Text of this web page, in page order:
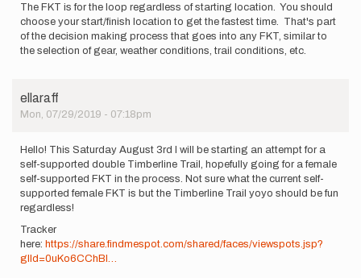
The FKT is for the loop regardless of starting location. You should
choose your start/finish location to get the fastest time. That's part
of the decision making process that goes into any FKT, similar to
the selection of gear, weather conditions, trail conditions, etc.
ellaraff
Mon, 07/29/2019 - 07:18pm
Hello! This Saturday August 3rd I will be starting an attempt for a
self-supported double Timberline Trail, hopefully going for a female
self-supported FKT in the process. Not sure what the current self-
supported female FKT is but the Timberline Trail yoyo should be fun
regardless!
Tracker
here: https://share.findmespot.com/shared/faces/viewspots.jsp?
glId=0uKo6CChBI…